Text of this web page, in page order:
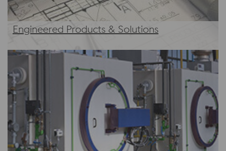
Engineered Products & Solutions